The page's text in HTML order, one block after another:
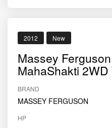
2012 New
Massey
MahaShakti 2WD
BRAND
MASSEY FERGUSON
HP